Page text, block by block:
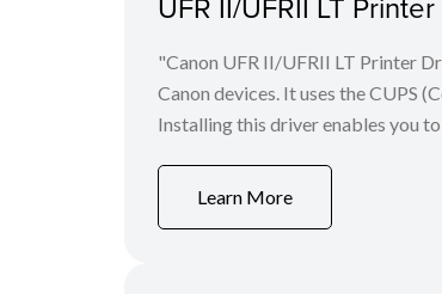
"Canon UFR II/UFRII LT Printer
Canon devices. It uses the CUPS
Installing this driver enables you
Learn More